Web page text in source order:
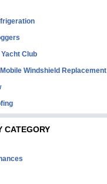
Club
Windshield Replacement
CATEGORY